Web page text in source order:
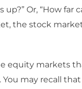
Or, “How
the stock
equity markets
may recall